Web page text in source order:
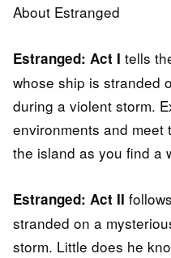
About Estranged
Estranged: Act I tells
whose ship is stranded
during a violent storm.
environments and
the island as you find a
Estranged: Act II
stranded on a
storm. Little does he